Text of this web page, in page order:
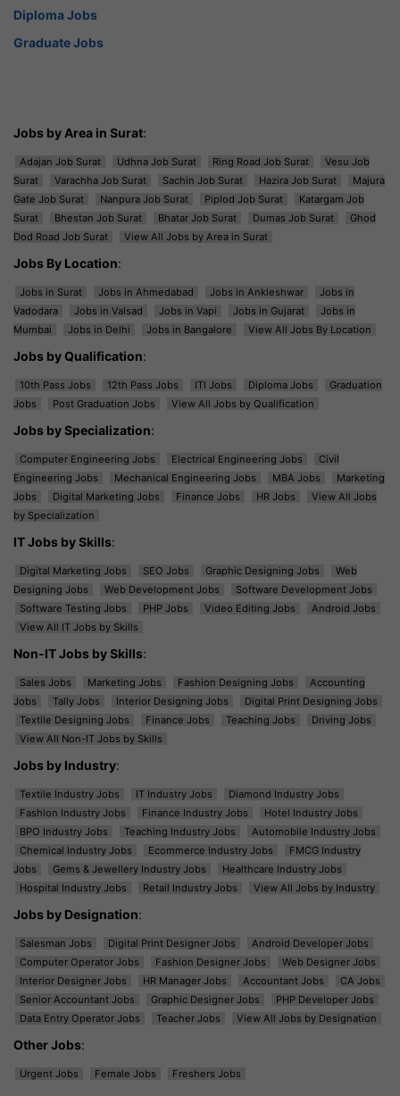
Diploma Jobs
Graduate Jobs
Jobs by Area in Surat:
Adajan Job Surat Udhna Job Surat Ring Road Job Surat
Vesu Job
Surat
Varachha Job Surat Sachin Job Surat Hazira Job Surat
Majura
Gate Job Surat
Nanpura Job Surat Piplod Job Surat
Katargam Job
Surat
Bhestan Job Surat Bhatar Job Surat Dumas Job Surat
Ghod
Dod Road Job Surat
View All Jobs by Area in Surat
Jobs By Location:
Jobs in Surat Jobs in Ahmedabad Jobs in Ankleshwar
Jobs in
Vadodara
Jobs in Valsad Jobs in Vapi Jobs in Gujarat
Jobs in
Mumbai
Jobs in Delhi Jobs in Bangalore View All Jobs By Location
Jobs by Qualification:
10th Pass Jobs 12th Pass Jobs ITI Jobs Diploma Jobs
Graduation
Jobs
Post Graduation Jobs View All Jobs by Qualification
Jobs by Specialization:
Computer Engineering Jobs Electrical Engineering Jobs
Civil
Engineering Jobs
Mechanical Engineering Jobs MBA Jobs
Marketing
Jobs
Digital Marketing Jobs Finance Jobs HR Jobs
View All Jobs
by Specialization
IT Jobs by Skills:
Digital Marketing Jobs SEO Jobs Graphic Designing Jobs
Web
Designing Jobs
Web Development Jobs
Software Development Jobs
Software Testing Jobs
PHP Jobs Video Editing Jobs
Android Jobs
View All IT Jobs by Skills
Non-IT Jobs by Skills:
Sales Jobs Marketing Jobs Fashion Designing Jobs
Accounting
Jobs
Tally Jobs Interior Designing Jobs
Digital Print Designing Jobs
Textile Designing Jobs
Finance Jobs Teaching Jobs
Driving Jobs
View All Non-IT Jobs by Skills
Jobs by Industry:
Textile Industry Jobs IT Industry Jobs
Diamond Industry Jobs
Fashion Industry Jobs
Finance Industry Jobs
Hotel Industry Jobs
BPO Industry Jobs
Teaching Industry Jobs
Automobile Industry Jobs
Chemical Industry Jobs
Ecommerce Industry Jobs
FMCG Industry
Jobs
Gems & Jewellery Industry Jobs
Healthcare Industry Jobs
Hospital Industry Jobs
Retail Industry Jobs View All Jobs by Industry
Jobs by Designation:
Salesman Jobs Digital Print Designer Jobs
Android Developer Jobs
Computer Operator Jobs
Fashion Designer Jobs
Web Designer Jobs
Interior Designer Jobs
HR Manager Jobs Accountant Jobs
CA Jobs
Senior Accountant Jobs
Graphic Designer Jobs
PHP Developer Jobs
Data Entry Operator Jobs
Teacher Jobs View All Jobs by Designation
Other Jobs:
Urgent Jobs Female Jobs Freshers Jobs